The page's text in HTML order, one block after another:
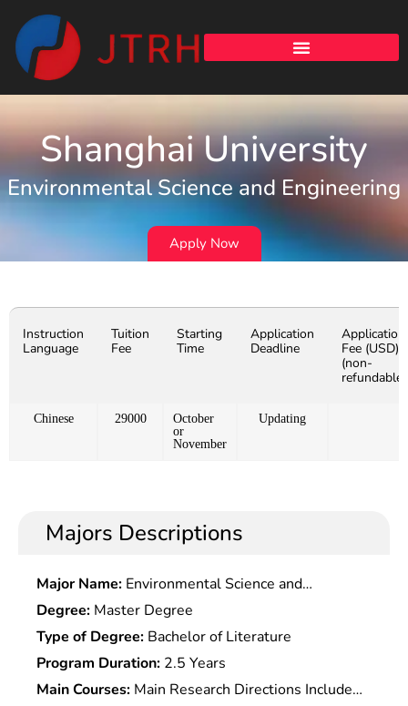
Shanghai University
Environmental Science and Engineering
Apply Now
Instruction
Language
Tuition
Fee
Starting
Time
Application
Deadline
Application
Fee (USD)
(non-
refundable)
Chinese 29000
October
or
November
Updating
Majors Descriptions
Major Name: Environmental Science and
Engineering
Degree: Master Degree
Type of Degree: Bachelor of Literature
Program Duration: 2.5 Years
Main Courses: Main Research Directions Include